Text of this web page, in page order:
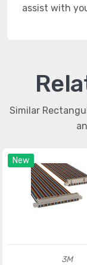
assist with
Similar
New
3M